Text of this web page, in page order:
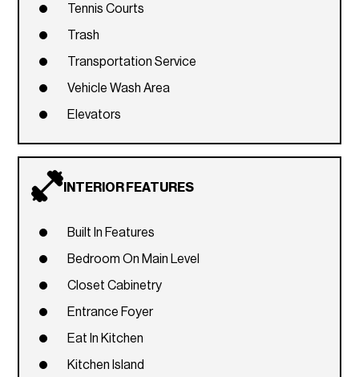
Tennis Courts
Trash
Transportation Service
Vehicle Wash Area
Elevators
INTERIOR FEATURES
Built In Features
Bedroom On Main Level
Closet Cabinetry
Entrance Foyer
Eat In Kitchen
Kitchen Island